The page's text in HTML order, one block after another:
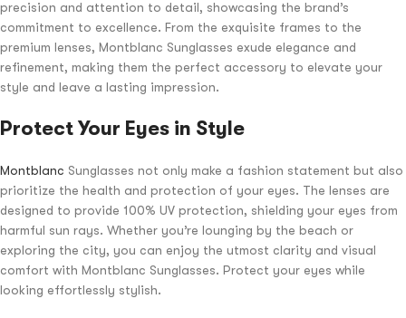
precision and attention to detail, showcasing the brand’s
commitment to excellence. From the exquisite frames to the
premium lenses, Montblanc Sunglasses exude elegance and
refinement, making them the perfect accessory to elevate your
style and leave a lasting impression.
Protect Your Eyes in Style
Montblanc Sunglasses not only make a fashion statement but also
prioritize the health and protection of your eyes. The lenses are
designed to provide 100% UV protection, shielding your eyes from
harmful sun rays. Whether you’re lounging by the beach or
exploring the city, you can enjoy the utmost clarity and visual
comfort with Montblanc Sunglasses. Protect your eyes while
looking effortlessly stylish.